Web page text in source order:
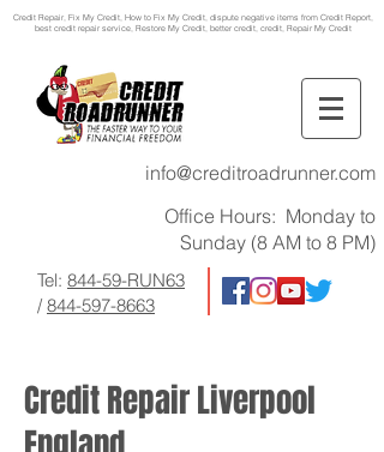
Credit Repair, Fix My Credit, How to Fix My Credit, dispute negative items from Credit Report,
best credit repair service, Restore My Credit, better credit, credit, Repair My Credit
info@creditroadrunner.com
Office Hours: Monday to
Sunday (8 AM to 8 PM)
Tel: 844-59-RUN63
/844-597-8663
Credit Repair Liverpool